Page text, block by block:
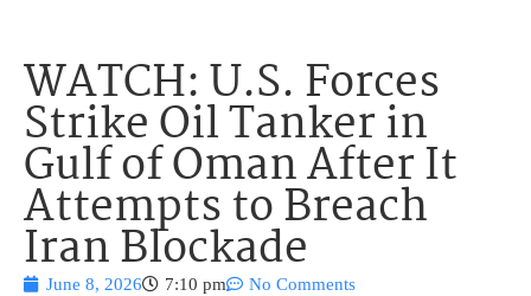
WATCH: U.S. Forces
Strike Oil Tanker in
Gulf of Oman After It
Attempts to Breach
Iran Blockade
June 8, 2026 7:10 pm No Comments